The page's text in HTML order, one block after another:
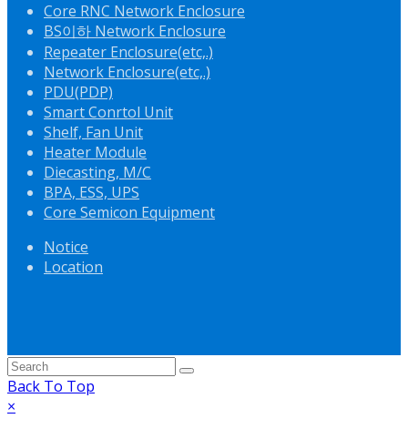
Core RNC Network Enclosure
BS이하 Network Enclosure
Repeater Enclosure(etc,.)
Network Enclosure(etc,.)
PDU(PDP)
Smart Conrtol Unit
Shelf, Fan Unit
Heater Module
Diecasting, M/C
BPA, ESS, UPS
Core Semicon Equipment
Notice
Location
Back To Top
×